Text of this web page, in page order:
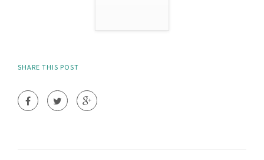
SHARE THIS POST